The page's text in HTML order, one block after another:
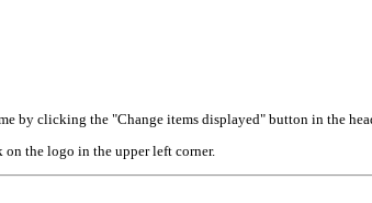
by clicking the "Change items displayed" button in the
the logo in the upper left corner.